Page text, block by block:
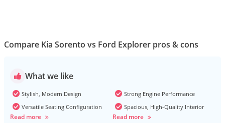
Compare Kia Sorento vs Ford Explorer pros & cons
What we like
Stylish, Modern Design
Versatile Seating Configuration
Read more
Strong Engine Performance
Spacious, High-Quality Interior
Read more